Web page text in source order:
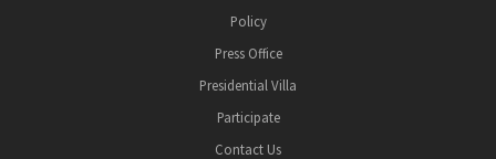
Policy
Press Office
Presidential Villa
Participate
Contact Us